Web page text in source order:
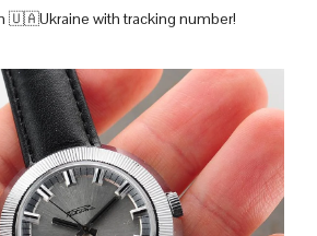
🇺🇦Ukraine with tracking number!